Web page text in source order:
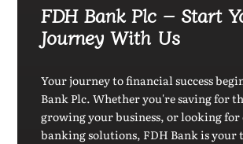
FDH Bank Plc – Start
Journey With Us
Your journey to financial success
Bank Plc. Whether you're saving for
growing your business, or looking for
banking solutions, FDH Bank is your